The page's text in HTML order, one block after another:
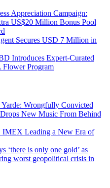
Appreciation Campaign:
US$20 Million Bonus Pool
Secures USD 7 Million in
Introduces Expert-Curated
Flower Program
Wrongfully Convicted
New Music From Behind
Leading a New Era of
‘there is only one gold’ as
worst geopolitical crisis in